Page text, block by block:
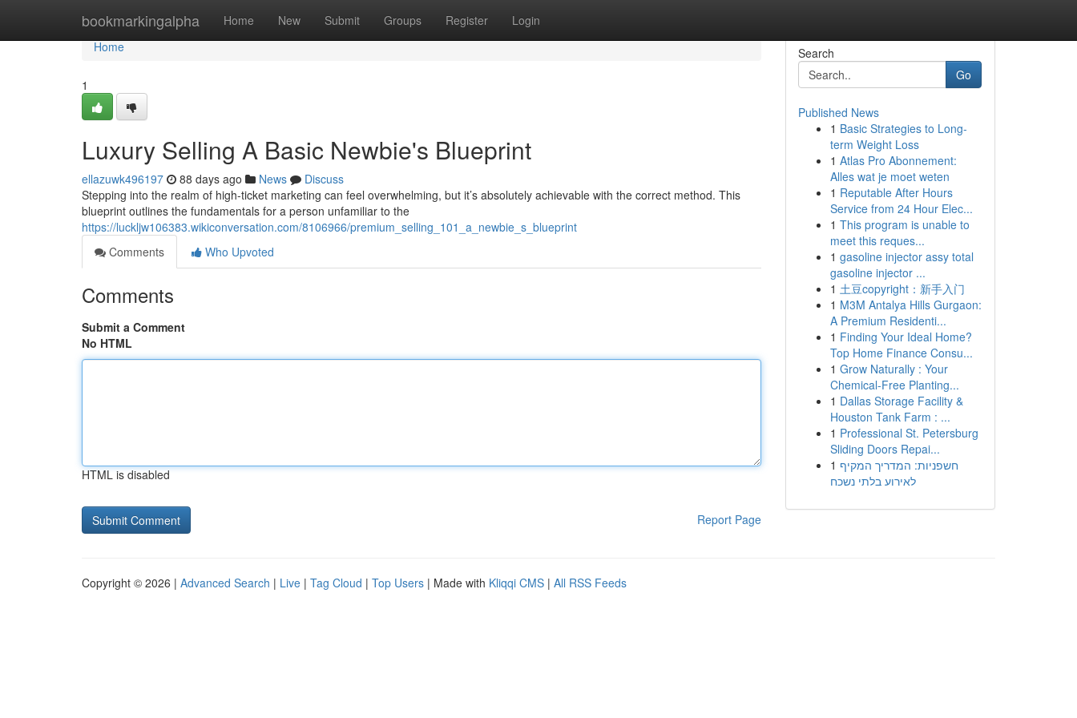
bookmarkingalpha Home New Submit Groups Register Login
Home
Home
1
Luxury Selling A Basic Newbie's Blueprint
ellazuwk496197 88 days ago News
Discuss
Stepping into the realm of high-ticket marketing can feel overwhelming, but it’s absolutely achievable with the correct method. This
blueprint outlines the fundamentals for a person unfamiliar to the
https://luckljw106383.wikiconversation.com/8106966/premium_selling_101_a_newbie_s_blueprint
Comments
Who Upvoted
Comments
Submit a Comment
No HTML
HTML is disabled
Report Page
Search
Go
Published News
1 Basic Strategies to Long-
term Weight Loss
1 Atlas Pro Abonnement:
Alles wat je moet weten
1 Reputable After Hours
Service from 24 Hour Elec...
1 This program is unable to
meet this reques...
1 gasoline injector assy total
gasoline injector ...
1 土豆copyright：新手入门
1 M3M Antalya Hills Gurgaon:
A Premium Residenti...
1 Finding Your Ideal Home?
Top Home Finance Consu...
1 Grow Naturally : Your
Chemical-Free Planting...
1 Dallas Storage Facility &
Houston Tank Farm : ...
1 Professional St. Petersburg
Sliding Doors Repai...
1 חשפניות: המדריך המקיף
לאירוע בלתי נשכח
Copyright © 2026 | Advanced Search | Live | Tag Cloud | Top Users | Made with Kliqqi CMS | All RSS Feeds